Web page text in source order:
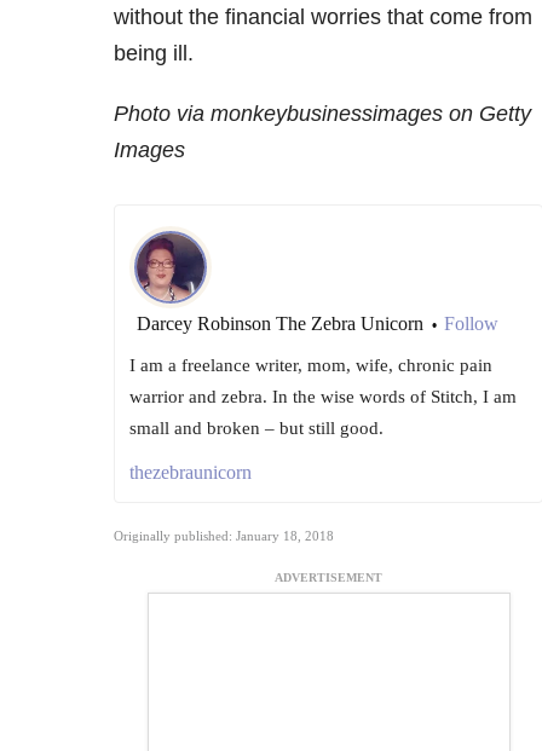
without the financial worries that come from
being ill.
Photo via monkeybusinessimages on Getty
Images
Darcey Robinson The Zebra Unicorn • Follow
I am a freelance writer, mom, wife, chronic pain
warrior and zebra. In the wise words of Stitch, I am
small and broken – but still good.
thezebraunicorn
Originally published: January 18, 2018
ADVERTISEMENT